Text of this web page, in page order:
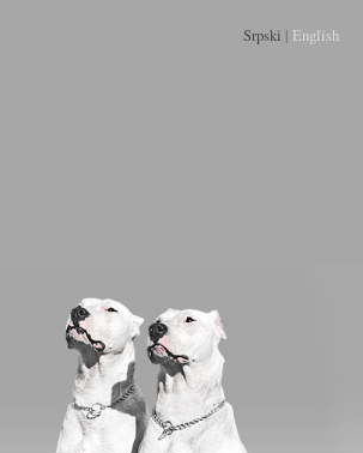
Srpski | English